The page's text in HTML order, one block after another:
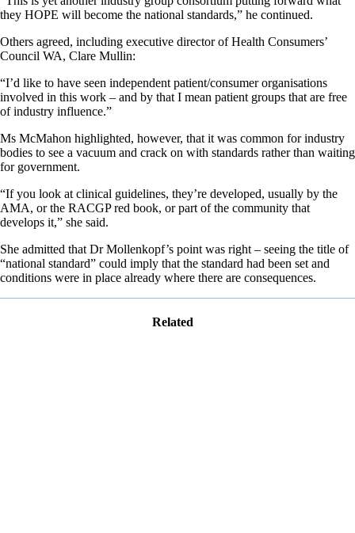
they HOPE will become the national standards,” he continued.
Others agreed, including executive director of Health Consumers’
Council WA, Clare Mullin:
“I’d like to have seen independent patient/consumer organisations
involved in this work – and by that I mean patient groups that are free
of industry influence.”
Ms McMahon highlighted, however, that it was common for industry
bodies to see a vacuum and crack on with standards rather than waiting
for government.
“If you look at clinical guidelines, they’re developed, usually by the
AMA, or the RACGP red book, or part of the community that
develops it,” she said.
She admitted that Dr Mollenkopf’s point was right – seeing the title of
“national standard” could imply that the standard had been set and
conditions were in place already where there are consequences.
Related